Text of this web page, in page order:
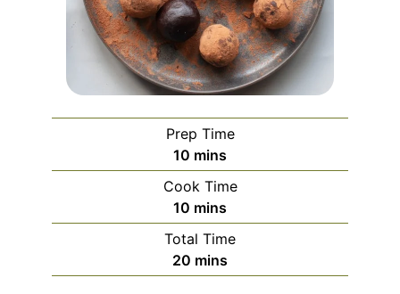
Prep Time
10 minutes
mins
Cook Time
10 minutes
mins
Total Time
20 minutes
mins